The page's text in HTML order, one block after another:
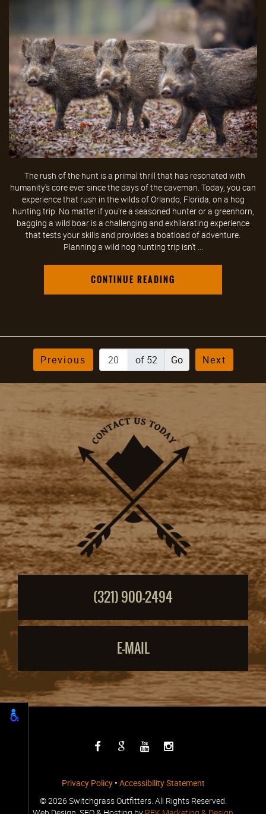
The rush of the hunt is a primal thrill that has resonated with
humanity's core ever since the days of the caveman. Today, you can
experience that rush in the wilds of Orlando, Florida, on a hog
hunting trip. No matter if you're a seasoned hunter or a greenhorn,
bagging a wild boar is a challenging and exhilarating experience
that tests your skills and provides a boatload of adventure.
Planning a wild hog hunting trip isn't ...
CONTINUE READING
Previous of 52 Next
(321) 900-2494
E-MAIL
Privacy Policy• Accessibility Statement
©2026 Switchgrass Outfitters. All Rights Reserved.